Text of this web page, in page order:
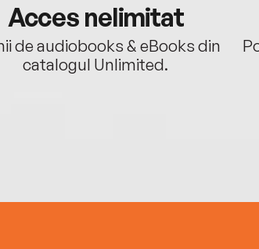
Acces nelimitat
de audiobooks & eBooks din
catalogul Unlimited.